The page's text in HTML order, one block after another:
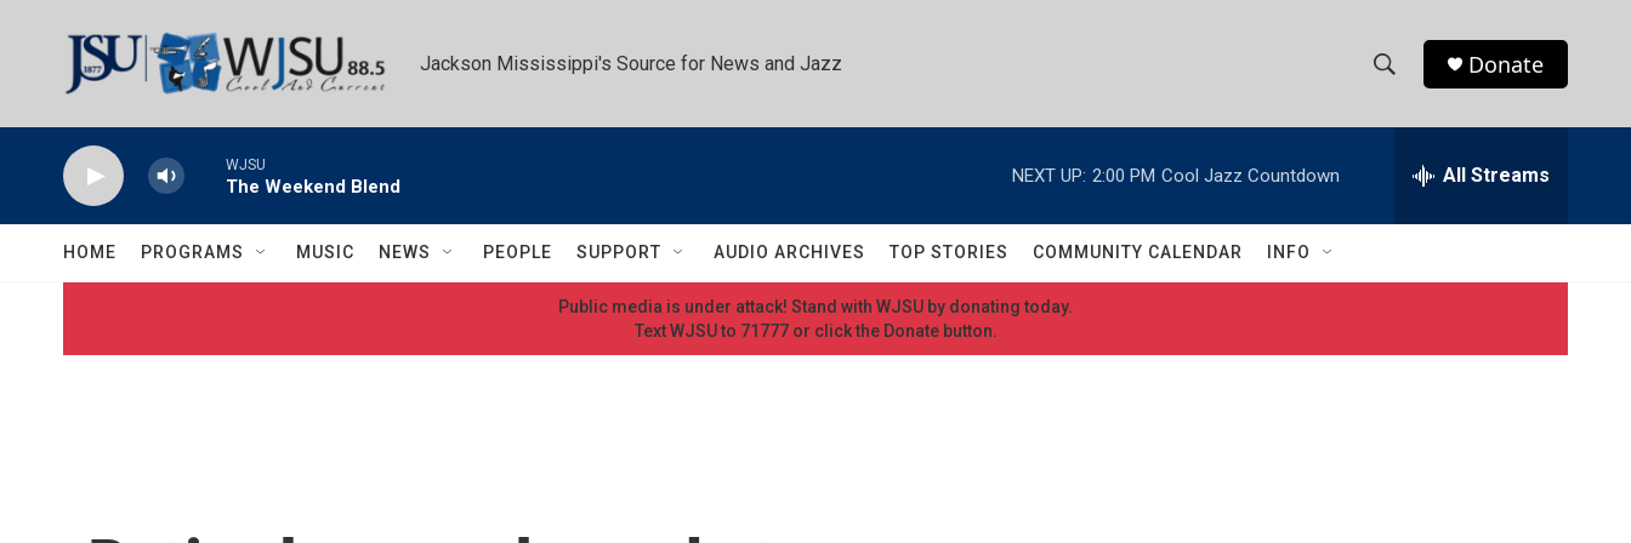
Jackson Mississippi's Source for News and Jazz
h
w
S
e
h
Donate
WJSU
The Weekend Blend
NEXT UP: 2:00 PM Cool Jazz Countdown All Streams
HOME PROGRAMS MUSIC NEWS PEOPLE SUPPORT AUDIO ARCHIVES TOP STORIES COMMUNITY CALENDAR INFO
Public media is under attack! Stand with WJSU by donating today.
Text WJSU to 71777 or click the Donate button.